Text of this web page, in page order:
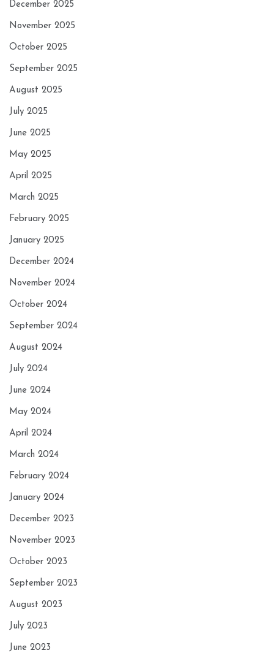
December 2025
November 2025
October 2025
September 2025
August 2025
July 2025
June 2025
May 2025
April 2025
March 2025
February 2025
January 2025
December 2024
November 2024
October 2024
September 2024
August 2024
July 2024
June 2024
May 2024
April 2024
March 2024
February 2024
January 2024
December 2023
November 2023
October 2023
September 2023
August 2023
July 2023
June 2023